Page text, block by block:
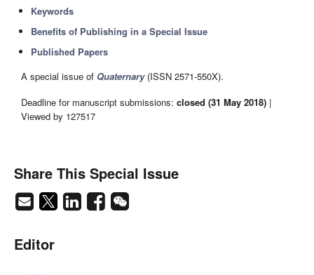
Keywords
Benefits of Publishing in a Special Issue
Published Papers
A special issue of Quaternary(ISSN 2571-550X).
Deadline for manuscript submissions: closed (31 May 2018) |
Viewed by 127517
Share This Special Issue
Editor